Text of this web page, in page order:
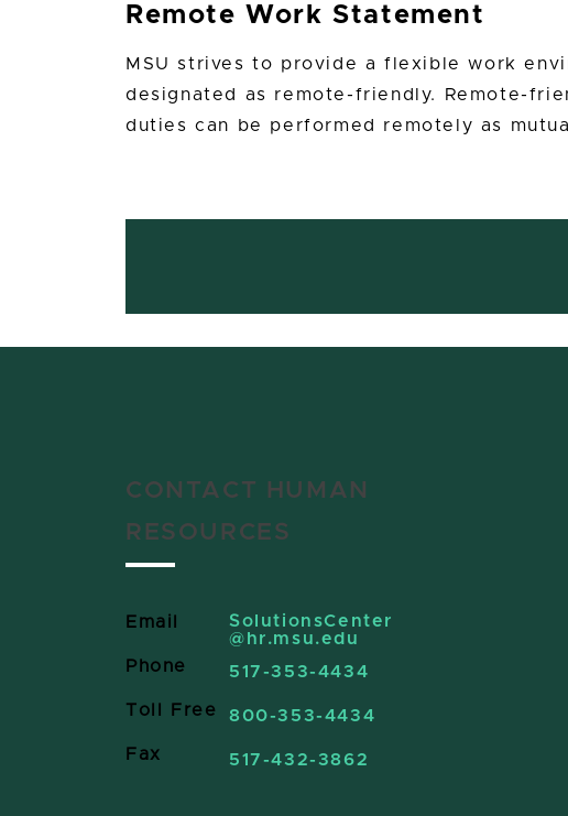
Remote Work Statement
MSU strives to provide a flexible work
designated as remote-friendly. Remote-
duties can be performed remotely as
CONTACT HUMAN
RESOURCES
Email
SolutionsCenter
@hr.msu.edu
Phone
517-353-4434
Toll Free 800-353-4434
Fax 517-432-3862